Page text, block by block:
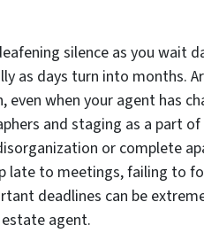
silence as you wait
as days turn into months.
when your agent has
and staging as a part
or complete
late to meetings, failing to
deadlines can be
agent.